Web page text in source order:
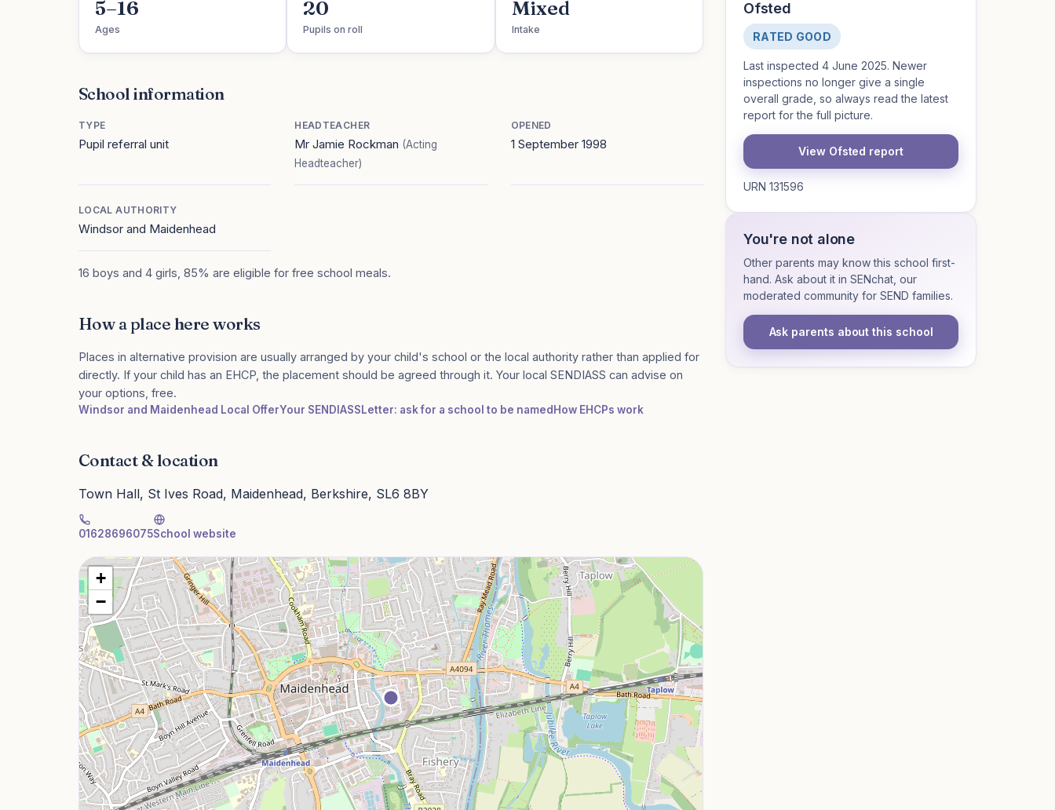
5–16
Ages
20
Pupils on roll
Mixed
Intake
School information
TYPE
Pupil referral unit
HEADTEACHER
Mr Jamie Rockman (Acting
Headteacher)
OPENED
1 September 1998
LOCAL AUTHORITY
Windsor and Maidenhead
16 boys and 4 girls, 85% are eligible for free school meals.
How a place here works
Places in alternative provision are usually arranged by your child's school or the local authority rather than applied for
directly. If your child has an EHCP, the placement should be agreed through it. Your local SENDIASS can advise on
your options, free.
Windsor and Maidenhead Local OfferYour SENDIASSLetter: ask for a school to be named How EHCPs work
Contact & location
Town Hall, St Ives Road, Maidenhead, Berkshire, SL6 8BY
01628696075School website
+
−
Ofsted
RATED GOOD
Last inspected 4 June 2025. Newer
inspections no longer give a single
overall grade, so always read the latest
report for the full picture.
View Ofsted report
URN 131596
You're not alone
Other parents may know this school first-
hand. Ask about it in SENchat, our
moderated community for SEND families.
Ask parents about this school